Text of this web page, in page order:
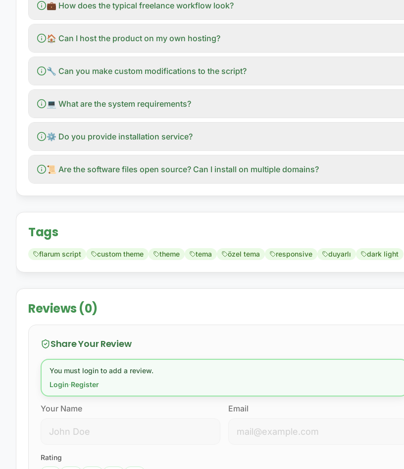
💼 How does the typical freelance workflow look?
🏠 Can I host the product on my own hosting?
🔧 Can you make custom modifications to the script?
💻 What are the system requirements?
⚙️ Do you provide installation service?
📜 Are the software files open source? Can I install on multiple domains?
Tags
flarum script custom theme theme tema özel tema responsive duyarlı dark light
Reviews (0)
Share Your Review
You must login to add a review.
Login·Register
Your Name Email
Rating